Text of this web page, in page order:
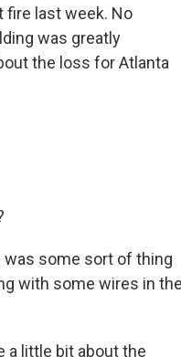
fire last week. No
was greatly
the loss for Atlanta
was some sort of thing
with some wires in the
a little bit about the